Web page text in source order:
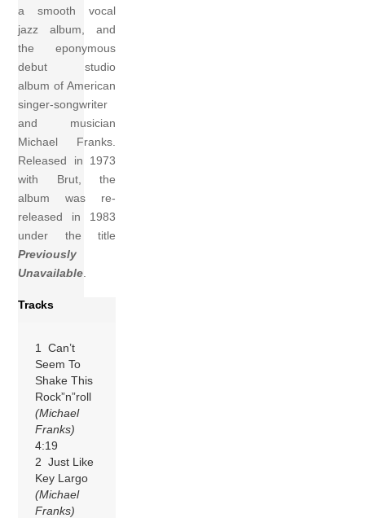
a smooth vocal
jazz album, and
the eponymous
debut studio
album of American
singer-songwriter
and musician
Michael Franks.
Released in 1973
with Brut, the
album was re-
released in 1983
under the title
Previously
Unavailable.
Tracks
1 Can’t
Seem To
Shake This
Rock”n”roll
(Michael
Franks)
4:19
2 Just Like
Key Largo
(Michael
Franks)